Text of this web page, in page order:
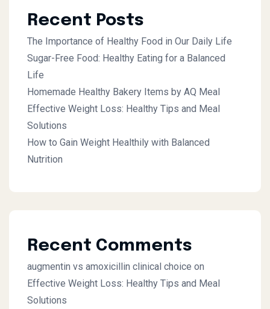
Recent Posts
The Importance of Healthy Food in Our Daily Life
Sugar-Free Food: Healthy Eating for a Balanced
Life
Homemade Healthy Bakery Items by AQ Meal
Effective Weight Loss: Healthy Tips and Meal
Solutions
How to Gain Weight Healthily with Balanced
Nutrition
Recent Comments
augmentin vs amoxicillin clinical choice on
Effective Weight Loss: Healthy Tips and Meal
Solutions